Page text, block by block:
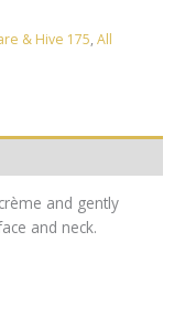
& Hive 175, All
and gently
and neck.